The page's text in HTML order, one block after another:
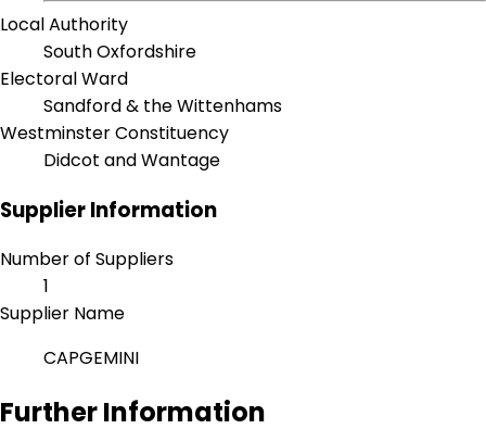
Local Authority
South Oxfordshire
Electoral Ward
Sandford & the Wittenhams
Westminster Constituency
Didcot and Wantage
Supplier Information
Number of Suppliers
1
Supplier Name
CAPGEMINI
Further Information